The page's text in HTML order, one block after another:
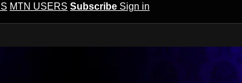
MTN USERS Subscribe Sign in